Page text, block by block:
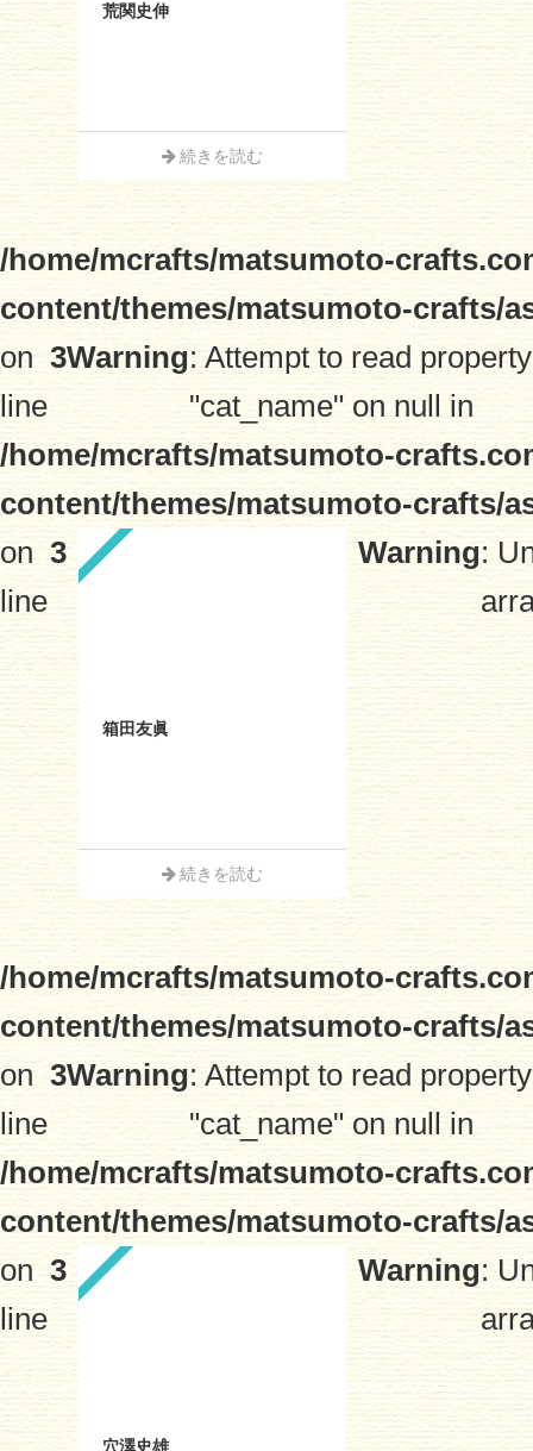
荒関史伸
続きを読む
/home/mcrafts/matsumoto-
content/themes/matsumoto-crafts/
on
line
3Warning: Attempt to read property
"cat_name" on null in
/home/mcrafts/matsumoto-
content/themes/matsumoto-crafts/
on
line
3
箱田友眞
続きを読む
Warning:
/home/mcrafts/matsumoto-
content/themes/matsumoto-crafts/
on
line
3Warning: Attempt to read property
"cat_name" on null in
/home/mcrafts/matsumoto-
content/themes/matsumoto-crafts/
on
line
3
穴澤史雄
Warning: